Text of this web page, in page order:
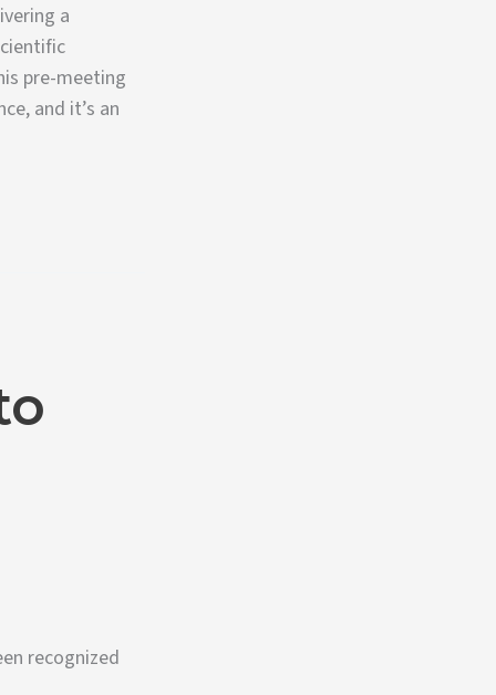
a
pre-meeting
and it’s an
recognized